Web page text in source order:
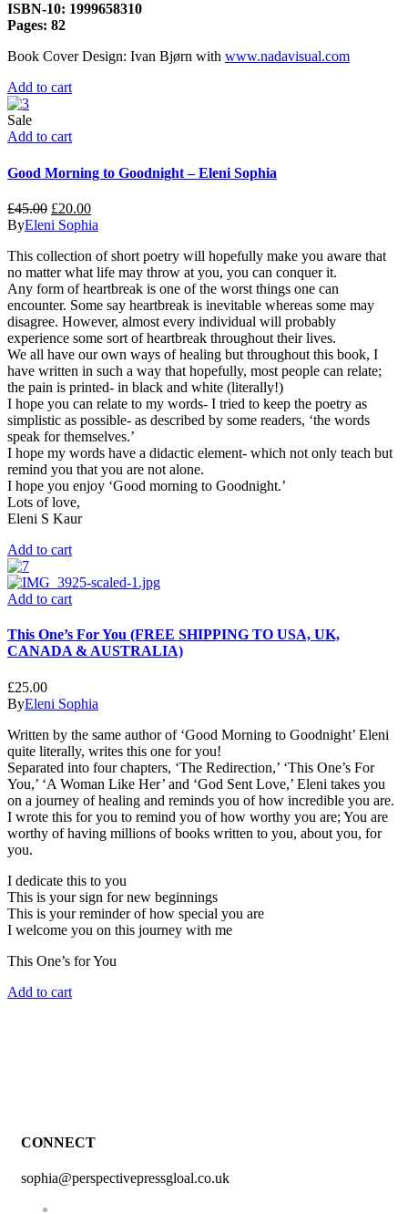
ISBN-10: 1999658310
Pages: 82
Book Cover Design: Ivan Bjørn with www.nadavisual.com
Add to cart
Sale
Add to cart
Good Morning to Goodnight – Eleni Sophia
£45.00 £20.00
ByEleni Sophia
This collection of short poetry will hopefully make you aware that
no matter what life may throw at you, you can conquer it.
Any form of heartbreak is one of the worst things one can
encounter. Some say heartbreak is inevitable whereas some may
disagree. However, almost every individual will probably
experience some sort of heartbreak throughout their lives.
We all have our own ways of healing but throughout this book, I
have written in such a way that hopefully, most people can relate;
the pain is printed- in black and white (literally!)
I hope you can relate to my words- I tried to keep the poetry as
simplistic as possible- as described by some readers, ‘the words
speak for themselves.’
I hope my words have a didactic element- which not only teach but
remind you that you are not alone.
I hope you enjoy ‘Good morning to Goodnight.’
Lots of love,
Eleni S Kaur
Add to cart
Add to cart
This One’s For You (FREE SHIPPING TO USA, UK,
CANADA & AUSTRALIA)
£25.00
ByEleni Sophia
Written by the same author of ‘Good Morning to Goodnight’ Eleni
quite literally, writes this one for you!
Separated into four chapters, ‘The Redirection,’ ‘This One’s For
You,’ ‘A Woman Like Her’ and ‘God Sent Love,’ Eleni takes you
on a journey of healing and reminds you of how incredible you are.
I wrote this for you to remind you of how worthy you are; You are
worthy of having millions of books written to you, about you, for
you.
I dedicate this to you
This is your sign for new beginnings
This is your reminder of how special you are
I welcome you on this journey with me
This One’s for You
Add to cart
CONNECT
sophia@perspectivepressgloal.co.uk